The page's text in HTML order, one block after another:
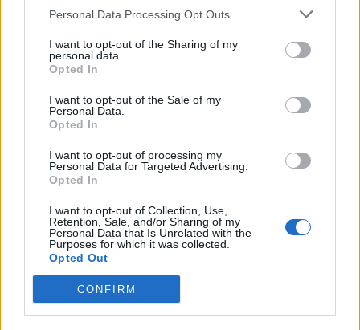
Personal Data Processing Opt Outs
I want to opt-out of the Sharing of my
personal data.
Opted In
I want to opt-out of the Sale of my
Personal Data.
Opted In
I want to opt-out of processing my
Personal Data for Targeted Advertising.
Opted In
I want to opt-out of Collection, Use,
Retention, Sale, and/or Sharing of my
Personal Data that Is Unrelated with the
Purposes for which it was collected.
Opted Out
CONFIRM
in the meantime Aston and Audi stagnate at the back of the
grid , reckon if Aston are not at the front next year Alonso will
I have no real idea what's wrong with the Honda engine, but
knowing Japanese corporations it'll be 2 yrs before it's
competitive, if at all.
Frankly I think there's a serious risk Honda will pull out again at
the end of this year.
Finlandese
Sunday 22nd March
WestyCarl said:
I have no real idea what's wrong with the Honda engine, but
knowing Japanese corporations it'll be 2 yrs before it's